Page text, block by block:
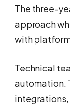
The three-
approach
with
Technical
automation.